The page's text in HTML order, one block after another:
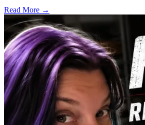
Read More →